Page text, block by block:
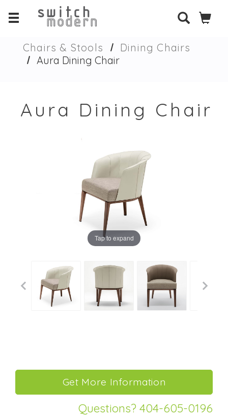
Chairs & Stools
Dining Chairs
Aura Dining Chair
Aura Dining Chair
Tap to expand
Questions? 404-605-0196